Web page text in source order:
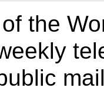
the